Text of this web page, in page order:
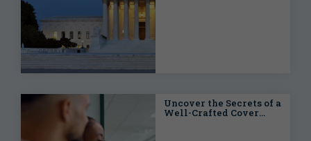
Uncover the Secrets of a
Well-Crafted Cover